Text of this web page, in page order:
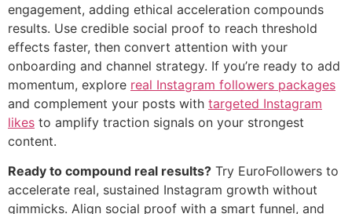
engagement, adding ethical acceleration compounds
results. Use credible social proof to reach threshold
effects faster, then convert attention with your
onboarding and channel strategy. If you’re ready to add
momentum, explore real Instagram followers packages
and complement your posts with targeted Instagram
likes to amplify traction signals on your strongest
content.
Ready to compound real results? Try EuroFollowers to
accelerate real, sustained Instagram growth without
gimmicks. Align social proof with a smart funnel, and